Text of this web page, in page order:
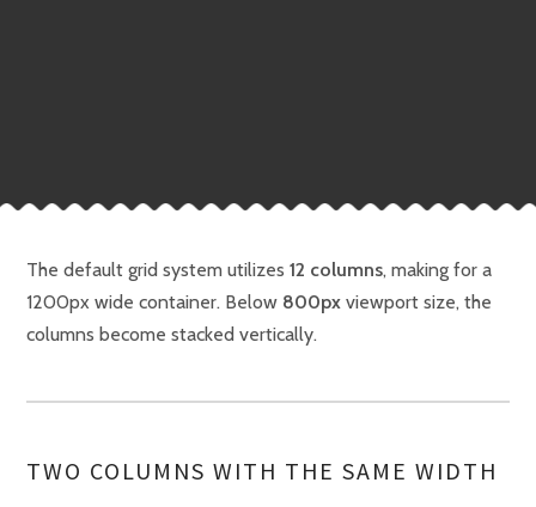
The default grid system utilizes 12 columns, making for a
1200px wide container. Below 800px viewport size, the
columns become stacked vertically.
TWO COLUMNS WITH THE SAME WIDTH